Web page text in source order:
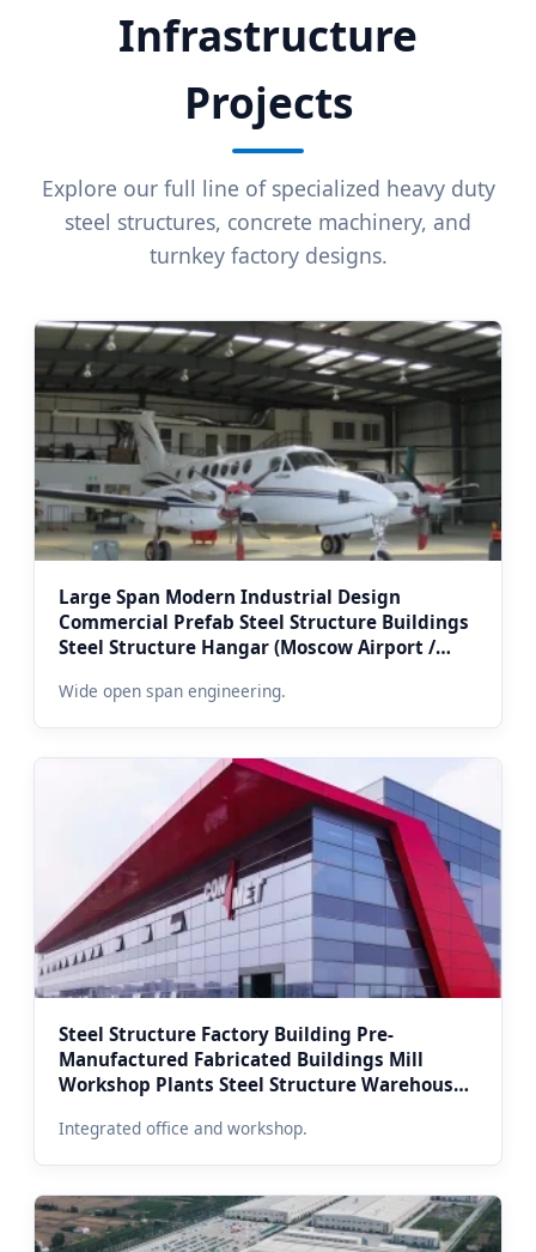
Infrastructure
Projects
Explore our full line of specialized heavy duty
steel structures, concrete machinery, and
turnkey factory designs.
Large Span Modern Industrial Design
Commercial Prefab Steel Structure Buildings
Steel Structure Hangar (Moscow Airport /
Wide open span engineering.
Steel Structure Factory Building Pre-
Manufactured Fabricated Buildings Mill
Workshop Plants Steel Structure Warehouse
Integrated office and workshop.